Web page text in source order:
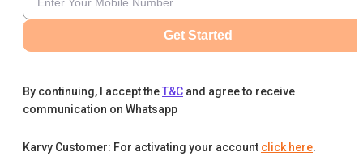
Get Started
By continuing, I accept theT&C and agree to receive
communication on Whatsapp
Karvy Customer: For activating your account click here.